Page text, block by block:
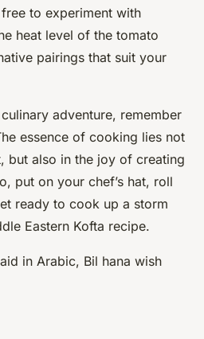
to experiment with
heat level of the tomato
pairings that suit your
adventure, remember
essence of cooking lies not
but also in the joy of creating
put on your chef’s hat, roll
ready to cook up a storm
Eastern Kofta recipe.
in Arabic, Bil hana wish